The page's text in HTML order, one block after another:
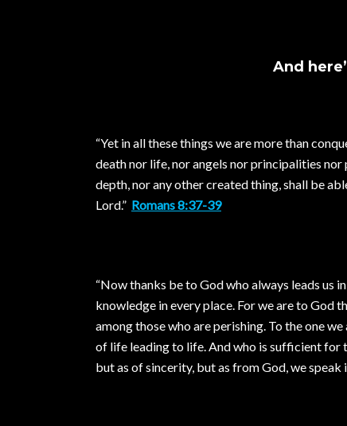
And
“Yet in all these things we are more than
death nor life, nor angels nor principalities
depth, nor any other created thing, shall be
Lord.” Romans 8:37-39
“Now thanks be to God who always leads us
knowledge in every place. For we are to God
among those who are perishing. To the one
of life leading to life. And who is sufficient for
but as of sincerity, but as from God, we speak